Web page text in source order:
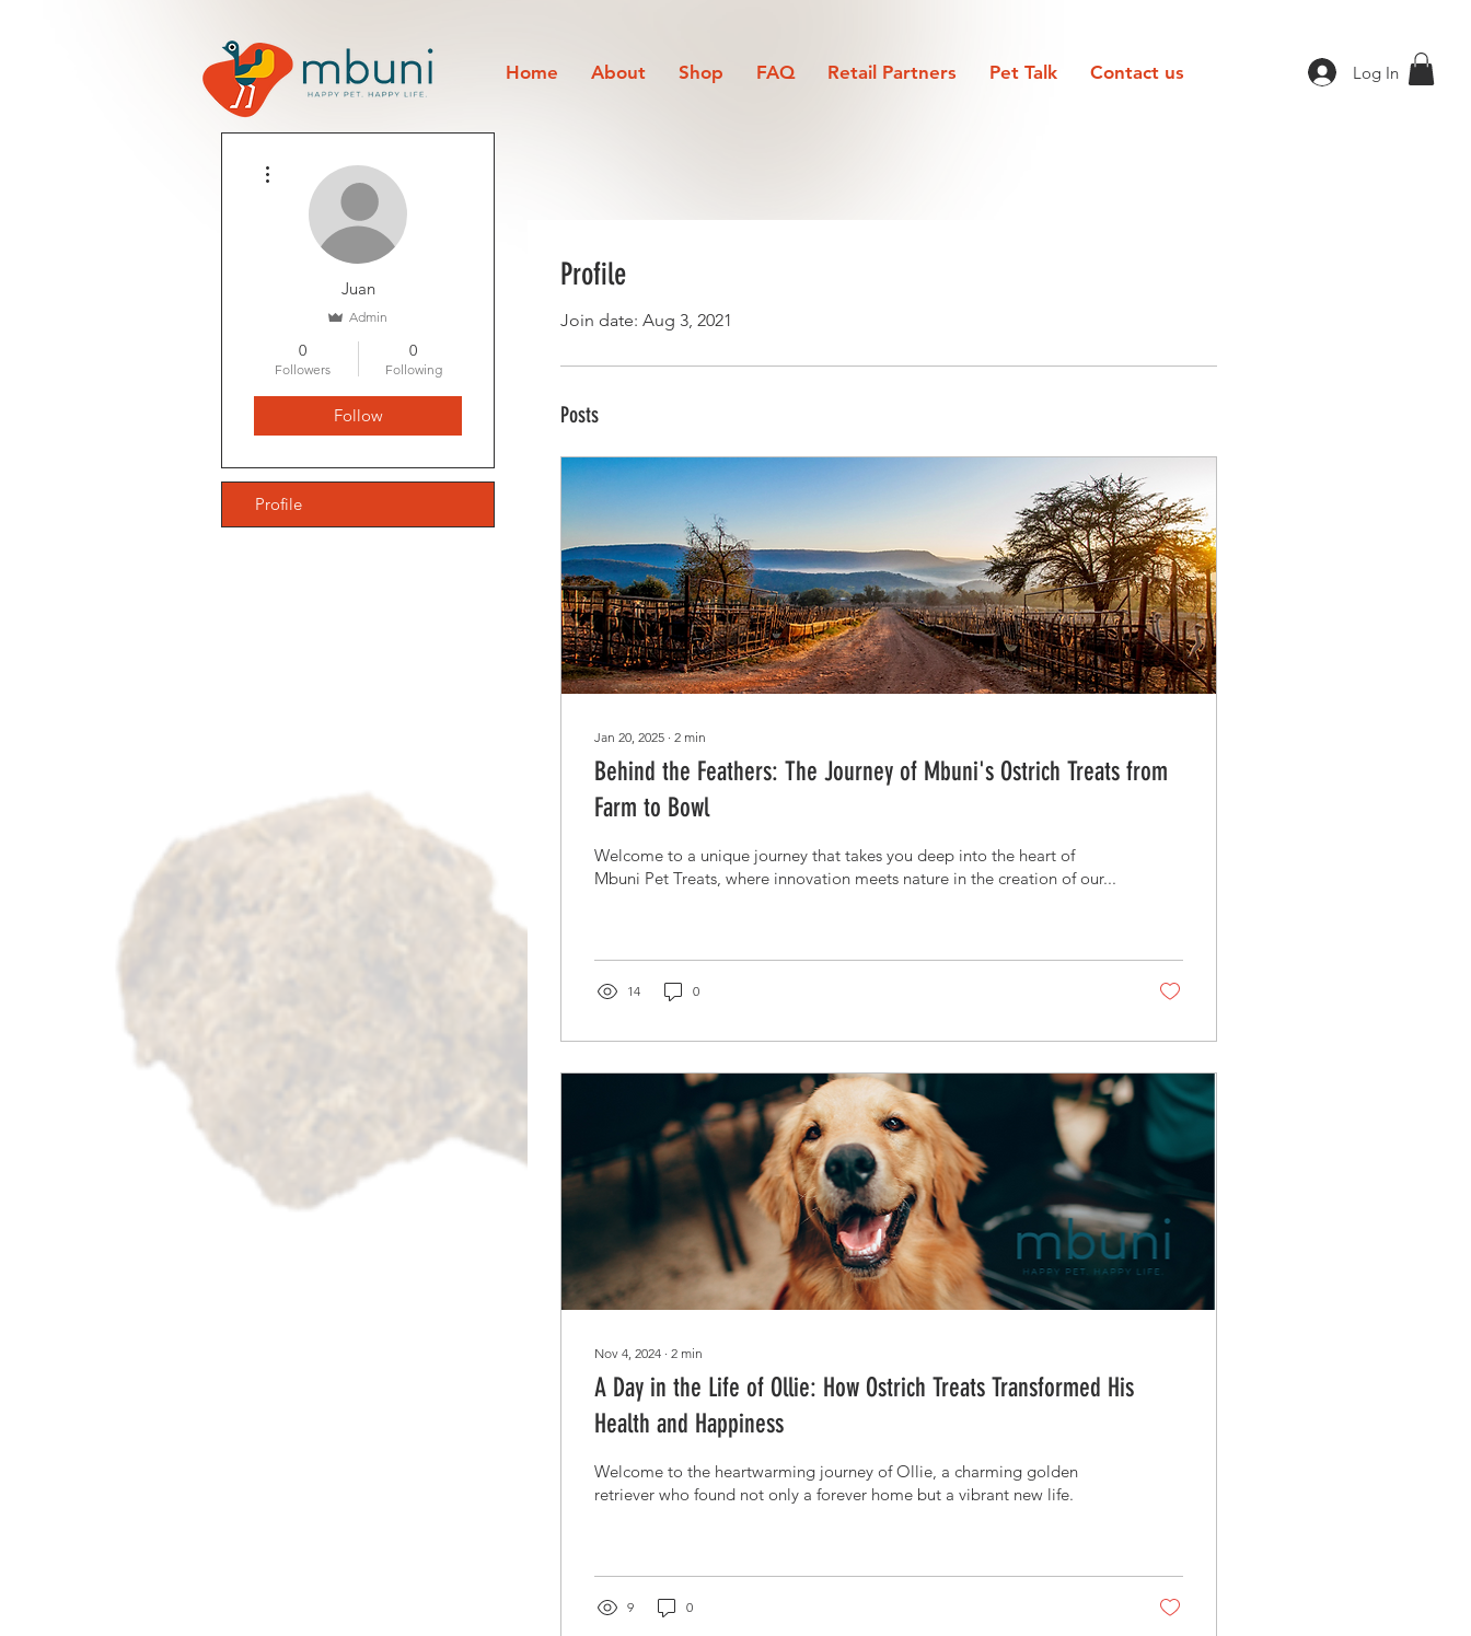
Home About Shop FAQ Retail Partners Pet Talk Contact us Log In
Profile
Join date: Aug 3, 2021
Posts
Jan 20, 2025 ∙ 2 min
Behind the Feathers: The Journey of Mbuni's Ostrich Treats from
Farm to Bowl
Welcome to a unique journey that takes you deep into the heart of
Mbuni Pet Treats, where innovation meets nature in the creation of our...
14 0
Nov 4, 2024 ∙ 2 min
A Day in the Life of Ollie: How Ostrich Treats Transformed His
Health and Happiness
Welcome to the heartwarming journey of Ollie, a charming golden
retriever who found not only a forever home but a vibrant new life.
9 0
Juan
Admin
0
Followers
0
Following
Follow
Profile